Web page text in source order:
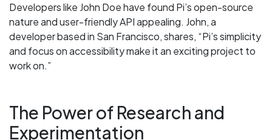
Developers like John Doe have found Pi’s open-source
nature and user-friendly API appealing. John, a
developer based in San Francisco, shares, “Pi’s simplicity
and focus on accessibility make it an exciting project to
work on.”
The Power of Research and
Experimentation